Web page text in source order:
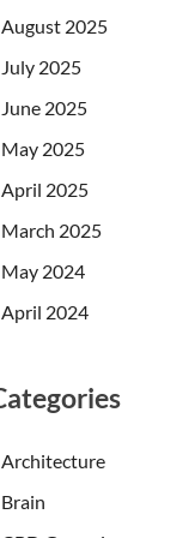
August 2025
July 2025
June 2025
May 2025
April 2025
March 2025
May 2024
April 2024
Architecture
Brain